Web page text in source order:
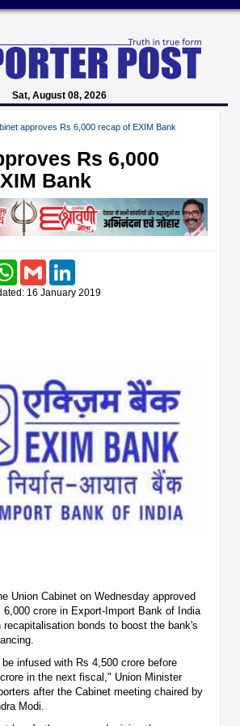
Sat, August 08, 2026
approves Rs 6,000 recap of EXIM Bank
Rs 6,000
Bank
WhatsAppGmail
16 January 2019
Union Cabinet on Wednesday approved
crore in Export-Import Bank of India
bonds to boost the bank's
infused with Rs 4,500 crore before
in the next fiscal," Union Minister
after the Cabinet meeting chaired by
Modi.